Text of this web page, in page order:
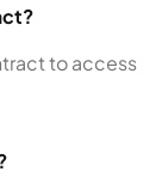
to access